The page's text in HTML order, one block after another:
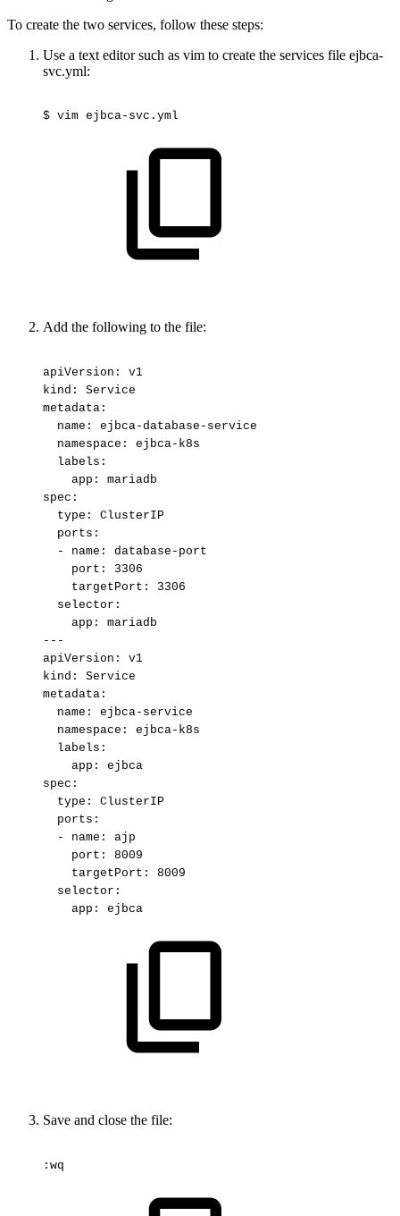
To create the two services, follow these steps:
Use a text editor such as vim to create the services file ejbca-
svc.yml:
$ vim ejbca-svc.yml
Add the following to the file:
apiVersion:
v1
kind:
Service
metadata:
name:
ejbca-database-service
namespace:
ejbca-k8s
labels:
app:
mariadb
spec:
type:
ClusterIP
ports:
-
name:
database-port
port:
3306
targetPort:
3306
selector:
app:
mariadb
---
apiVersion:
v1
kind:
Service
metadata:
name:
ejbca-service
namespace:
ejbca-k8s
labels:
app:
ejbca
spec:
type:
ClusterIP
ports:
-
name:
ajp
port:
8009
targetPort:
8009
selector:
app:
ejbca
Save and close the file:
:wq